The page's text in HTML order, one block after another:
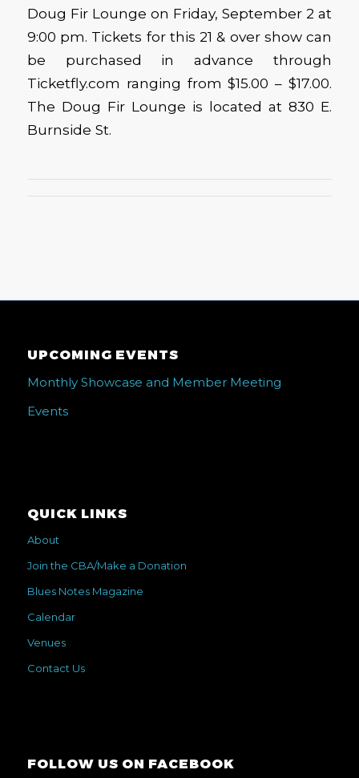
Doug Fir Lounge on Friday, September 2 at
9:00 pm. Tickets for this 21 & over show can
be purchased in advance through
Ticketfly.com ranging from $15.00 – $17.00.
The Doug Fir Lounge is located at 830 E.
Burnside St.
UPCOMING EVENTS
Monthly Showcase and Member Meeting
Events
QUICK LINKS
About
Join the CBA/Make a Donation
Blues Notes Magazine
Calendar
Venues
Contact Us
FOLLOW US ON FACEBOOK